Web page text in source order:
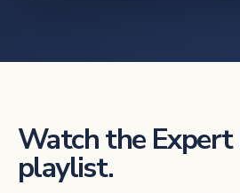
Watch the Expert
playlist.